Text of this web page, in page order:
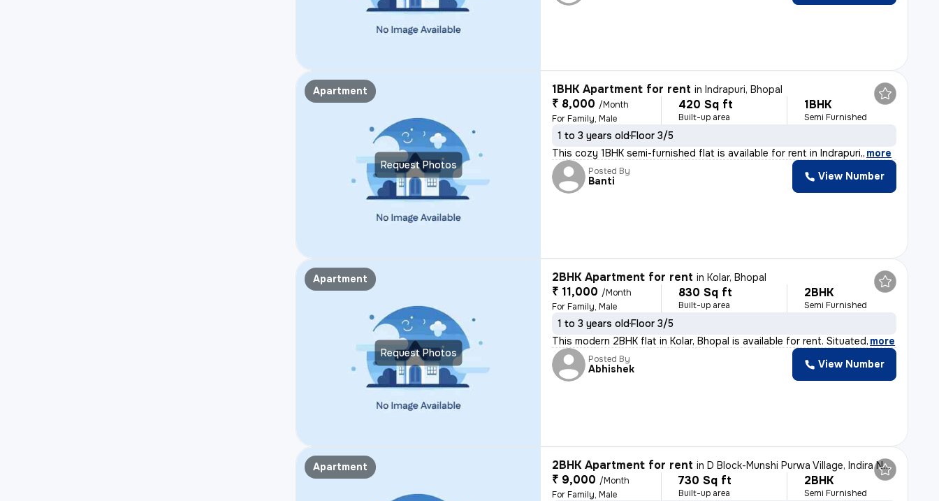
Request Photos
Apartment 1BHK Apartment for rent inIndrapuri, Bhopal
₹ 8,000 /Month
For Family, Male
420 Sq ft
Built-up area
1BHK
Semi Furnished
1 to 3 years oldFloor 3/5
This cozy 1BHK semi-furnished flat is available for rent in Indrapuri,, more
Posted By
Banti View Number
Request Photos
Apartment 2BHK Apartment for rent inKolar, Bhopal
₹ 11,000 /Month
For Family, Male
830 Sq ft
Built-up area
2BHK
Semi Furnished
1 to 3 years oldFloor 3/5
This modern 2BHK flat in Kolar, Bhopal is available for rent. Situated, more
Posted By
Abhishek View Number
Apartment 2BHK Apartment for rent inD Block-Munshi Purwa Village, Indira Nagar, Lucknow
₹ 9,000 /Month
For Family, Male
730 Sq ft
Built-up area
2BHK
Semi Furnished